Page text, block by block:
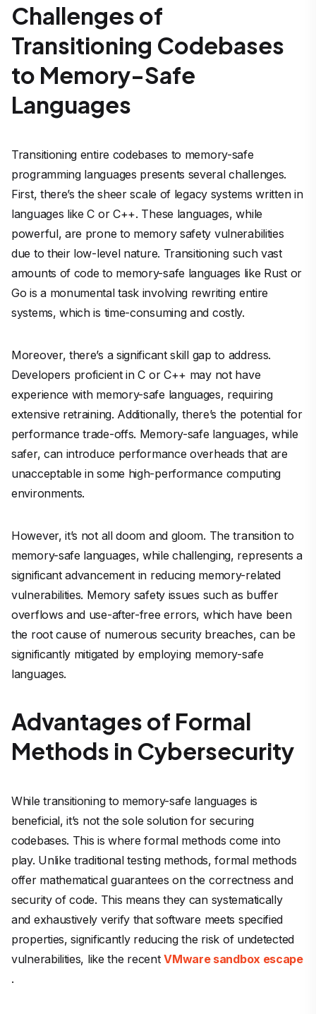
Challenges of
Transitioning Codebases
to Memory-Safe
Languages
Transitioning entire codebases to memory-safe
programming languages presents several challenges.
First, there’s the sheer scale of legacy systems written in
languages like C or C++. These languages, while
powerful, are prone to memory safety vulnerabilities
due to their low-level nature. Transitioning such vast
amounts of code to memory-safe languages like Rust or
Go is a monumental task involving rewriting entire
systems, which is time-consuming and costly.
Moreover, there’s a significant skill gap to address.
Developers proficient in C or C++ may not have
experience with memory-safe languages, requiring
extensive retraining. Additionally, there’s the potential for
performance trade-offs. Memory-safe languages, while
safer, can introduce performance overheads that are
unacceptable in some high-performance computing
environments.
However, it’s not all doom and gloom. The transition to
memory-safe languages, while challenging, represents a
significant advancement in reducing memory-related
vulnerabilities. Memory safety issues such as buffer
overflows and use-after-free errors, which have been
the root cause of numerous security breaches, can be
significantly mitigated by employing memory-safe
languages.
Advantages of Formal
Methods in Cybersecurity
While transitioning to memory-safe languages is
beneficial, it’s not the sole solution for securing
codebases. This is where formal methods come into
play. Unlike traditional testing methods, formal methods
offer mathematical guarantees on the correctness and
security of code. This means they can systematically
and exhaustively verify that software meets specified
properties, significantly reducing the risk of undetected
vulnerabilities, like the recentVMware sandbox escape
.